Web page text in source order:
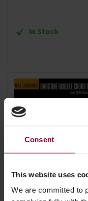
Consent
This website uses
We are committed to
In Stock